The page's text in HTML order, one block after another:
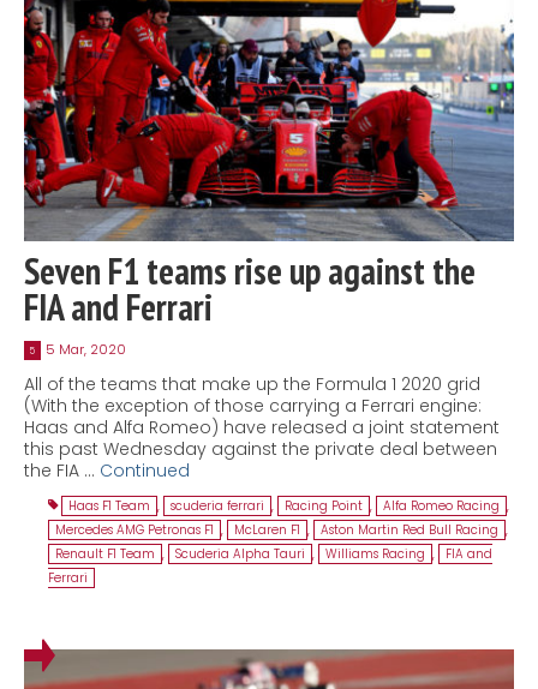
Seven F1 teams rise up against the
FIA and Ferrari
5 5 Mar, 2020
All of the teams that make up the Formula 1 2020 grid
(With the exception of those carrying a Ferrari engine:
Haas and Alfa Romeo) have released a joint statement
this past Wednesday against the private deal between
the FIA … Continued
Haas F1 Team , scuderia ferrari , Racing Point , Alfa Romeo Racing ,
Mercedes AMG Petronas F1 , McLaren F1 , Aston Martin Red Bull Racing ,
Renault F1 Team , Scuderia Alpha Tauri , Williams Racing ,
FIA and
Ferrari